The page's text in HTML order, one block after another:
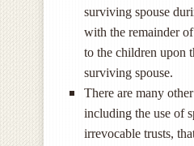
surviving spouse
with the remainder
to the children upon
surviving spouse.
There are many
including the use of
irrevocable trusts,